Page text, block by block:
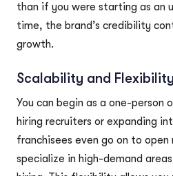
than if you were starting as an
time, the brand’s credibility
growth.
Scalability and Flexibility
You can begin as a one-person
hiring recruiters or expanding
franchisees even go on to open
specialize in high-demand